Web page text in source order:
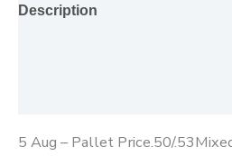
Description
5 Aug – Pallet Price.50/